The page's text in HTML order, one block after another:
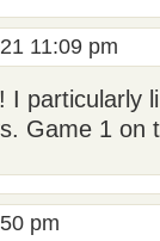
11:09 pm
particularly
Game 1 on
pm